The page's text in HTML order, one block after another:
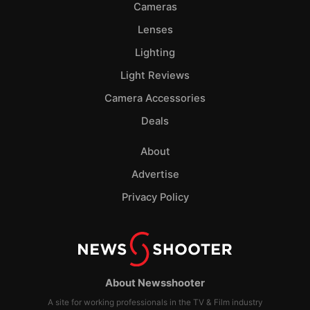
About Newsshooter
A site for working professionals in the TV & Film industry
Cameras
Lenses
Lighting
Light Reviews
Camera Accessories
Deals
About
Advertise
Privacy Policy